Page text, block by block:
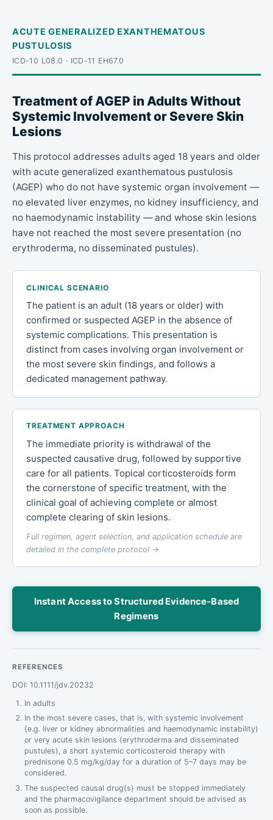
ACUTE GENERALIZED EXANTHEMATOUS
PUSTULOSIS
ICD-10 L08.0 · ICD-11 EH67.0
Treatment of AGEP in Adults Without
Systemic Involvement or Severe Skin
Lesions
This protocol addresses adults aged 18 years and older
with acute generalized exanthematous pustulosis
(AGEP) who do not have systemic organ involvement —
no elevated liver enzymes, no kidney insufficiency, and
no haemodynamic instability — and whose skin lesions
have not reached the most severe presentation (no
erythroderma, no disseminated pustules).
CLINICAL SCENARIO
The patient is an adult (18 years or older) with
confirmed or suspected AGEP in the absence of
systemic complications. This presentation is
distinct from cases involving organ involvement or
the most severe skin findings, and follows a
dedicated management pathway.
TREATMENT APPROACH
The immediate priority is withdrawal of the
suspected causative drug, followed by supportive
care for all patients. Topical corticosteroids form
the cornerstone of specific treatment, with the
clinical goal of achieving complete or almost
complete clearing of skin lesions.
Full regimen, agent selection, and application schedule are
detailed in the complete protocol →
Instant Access to Structured Evidence-Based
Regimens
REFERENCES
DOI: 10.1111/jdv.20232
In adults
In the most severe cases, that is, with systemic involvement
(e.g. liver or kidney abnormalities and haemodynamic instability)
or very acute skin lesions (erythroderma and disseminated
pustules), a short systemic corticosteroid therapy with
prednisone 0.5 mg/kg/day for a duration of 5–7 days may be
considered.
The suspected causal drug(s) must be stopped immediately
and the pharmacovigilance department should be advised as
soon as possible.